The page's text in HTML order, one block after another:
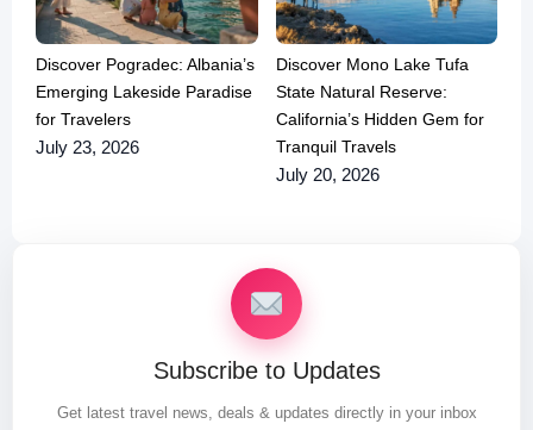
Discover Pogradec: Albania’s
Emerging Lakeside Paradise
for Travelers
July 23, 2026
Discover Mono Lake Tufa
State Natural Reserve:
California’s Hidden Gem for
Tranquil Travels
July 20, 2026
Subscribe to Updates
Get latest travel news, deals & updates directly in your inbox